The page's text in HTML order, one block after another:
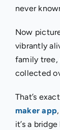
never
Now
vibrantly
family tree,
collected
That’s
maker app
it’s a